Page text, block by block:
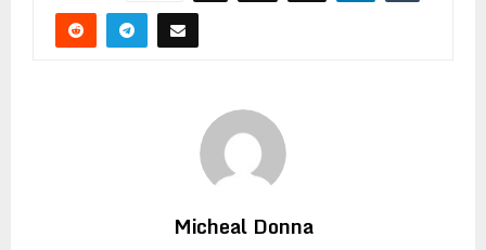
Micheal Donna